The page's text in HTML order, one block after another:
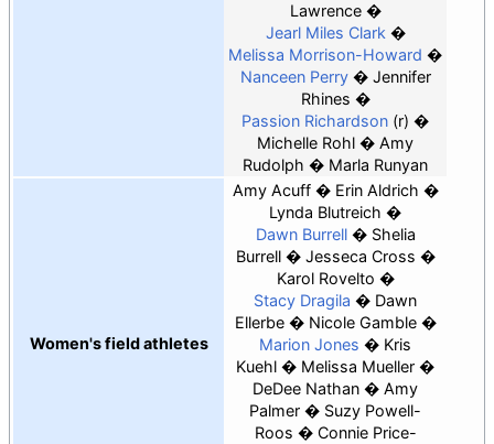
Lawrence
Jearl Miles Clark
Melissa Morrison-Howard
Nanceen Perry
Jennifer
Rhines
Passion Richardson (r)
Michelle Rohl
Amy
Rudolph
Marla Runyan
Women's field athletes
Amy Acuff
Erin Aldrich
Lynda Blutreich
Dawn Burrell
Shelia
Burrell
Jesseca Cross
Karol Rovelto
Stacy Dragila
Dawn
Ellerbe
Nicole Gamble
Marion Jones
Kris
Kuehl
Melissa Mueller
DeDee Nathan
Amy
Palmer
Suzy Powell-
Roos
Connie Price-